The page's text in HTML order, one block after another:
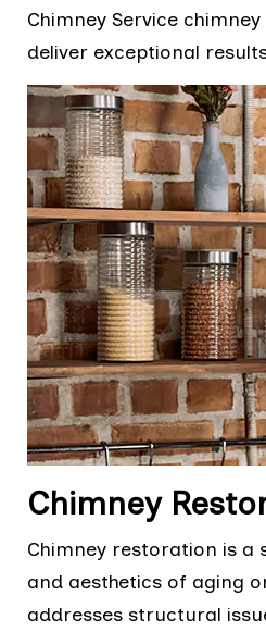
Chimney Service
deliver exceptional
Chimney
Chimney restoration is a
and aesthetics of aging
addresses structural